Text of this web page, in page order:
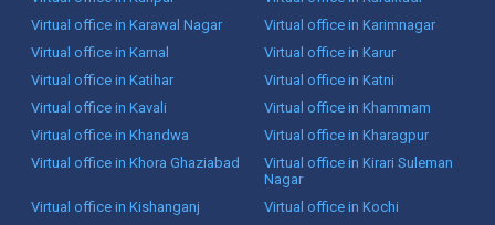
Virtual office in Karawal Nagar
Virtual office in Karimnagar
Virtual office in Karnal
Virtual office in Karur
Virtual office in Katihar
Virtual office in Katni
Virtual office in Kavali
Virtual office in Khammam
Virtual office in Khandwa
Virtual office in Kharagpur
Virtual office in Khora Ghaziabad
Virtual office in Kirari Suleman
Nagar
Virtual office in Kishanganj
Virtual office in Kochi